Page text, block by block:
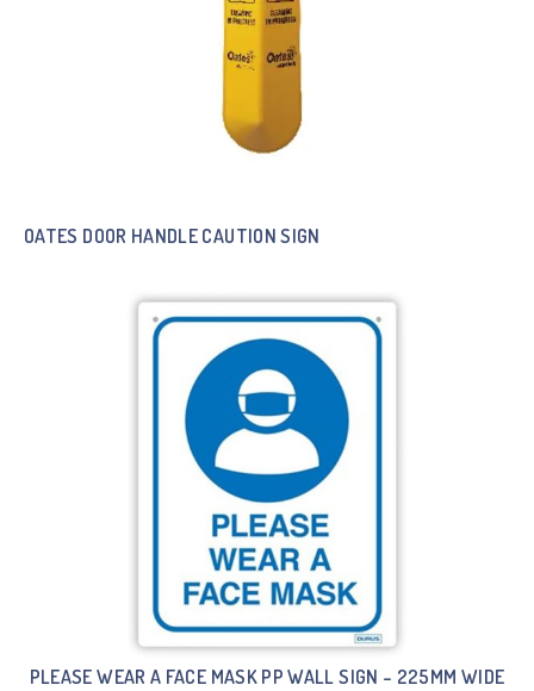
OATES DOOR HANDLE CAUTION SIGN
PLEASE WEAR A FACE MASK PP WALL SIGN – 225MM WIDE